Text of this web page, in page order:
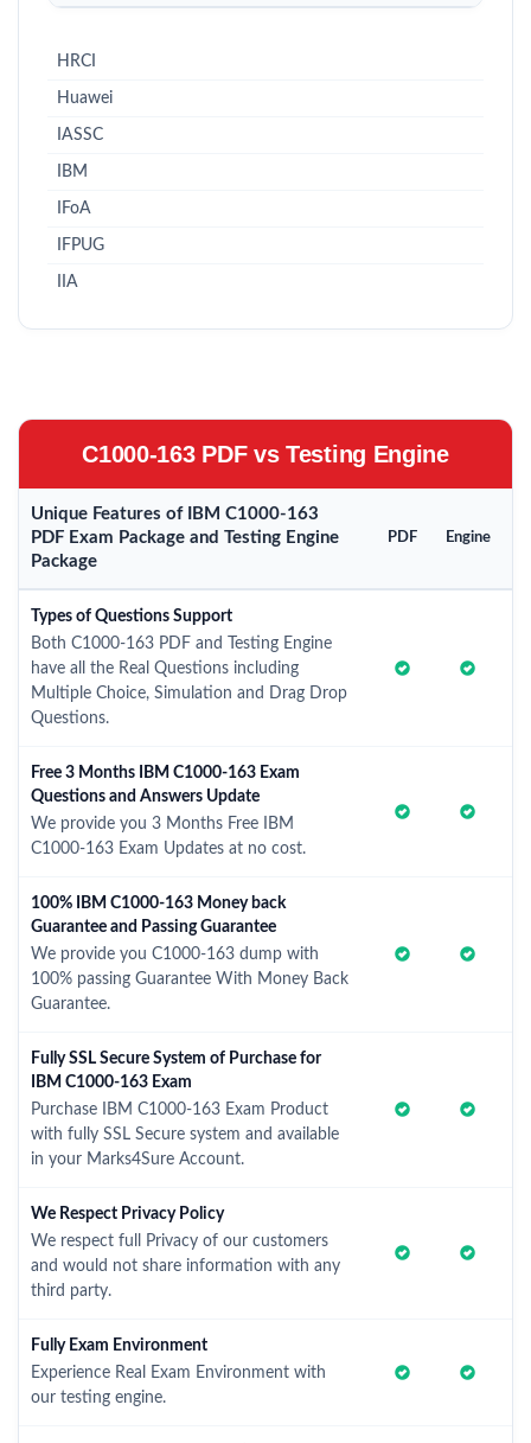
HRCI
Huawei
IASSC
IBM
IFoA
IFPUG
IIA
C1000-163 PDF vs Testing Engine
Unique Features of IBM C1000-163
PDF Exam Package and Testing Engine
Package
PDF Engine
Types of Questions Support
Both C1000-163 PDF and Testing Engine
have all the Real Questions including
Multiple Choice, Simulation and Drag Drop
Questions.
Free 3 Months IBM C1000-163 Exam
Questions and Answers Update
We provide you 3 Months Free IBM
C1000-163 Exam Updates at no cost.
100% IBM C1000-163 Money back
Guarantee and Passing Guarantee
We provide you C1000-163 dump with
100% passing Guarantee With Money Back
Guarantee.
Fully SSL Secure System of Purchase for
IBM C1000-163 Exam
Purchase IBM C1000-163 Exam Product
with fully SSL Secure system and available
in your Marks4Sure Account.
We Respect Privacy Policy
We respect full Privacy of our customers
and would not share information with any
third party.
Fully Exam Environment
Experience Real Exam Environment with
our testing engine.